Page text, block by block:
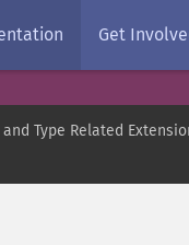
Get
Type Related